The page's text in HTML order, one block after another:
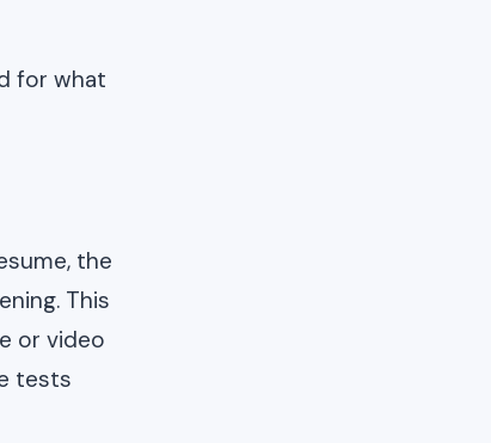
for what
the
This
or video
tests